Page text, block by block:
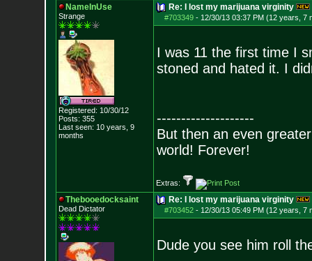
NameInUse
Strange
Registered: 10/30/12
Posts: 355
Last seen: 10 years, 9
months
Re: I lost my marijuana virginity
#703349- 12/30/13 03:37 PM (12 years, 7
I was 11 the first time I
stoned and hated it. I
--------------------
But then an even
world! Forever!
Extras:
Thebooedocksaint
Dead Dictator
Re: I lost my marijuana virginity
#703452- 12/30/13 05:49 PM (12 years, 7
Dude you see him roll